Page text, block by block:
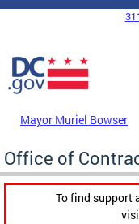
Skip to main content
DC Agency Top Menu
Mayor Muriel Bowser
Office of
To find support